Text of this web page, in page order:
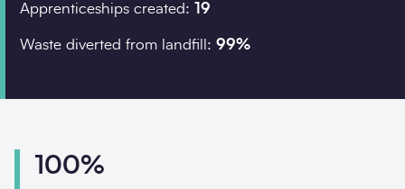
Apprenticeships created: 19
Waste diverted from landfill: 99%
100%